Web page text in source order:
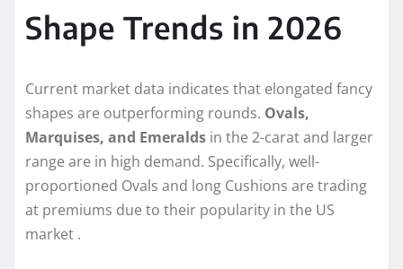
Shape Trends in 2026
Current market data indicates that elongated fancy
shapes are outperforming rounds. Ovals,
Marquises, and Emeralds in the 2-carat and larger
range are in high demand. Specifically, well-
proportioned Ovals and long Cushions are trading
at premiums due to their popularity in the US
market .